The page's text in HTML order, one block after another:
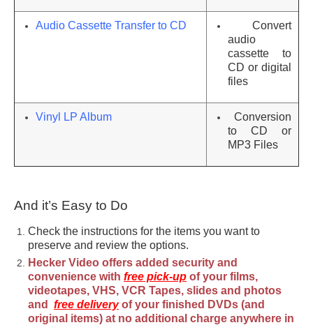
Audio Cassette Transfer to CD
Convert
audio
cassette to
CD or digital
files
Vinyl LP Album
Conversion
to CD or
MP3 Files
And it’s Easy to Do
Check the instructions for the items you want to
preserve and review the options.
Hecker Video offers added security and
convenience with free pick-up of your films,
videotapes, VHS, VCR Tapes, slides and photos
and
free delivery of your finished DVDs (and
original items) at no additional charge anywhere in